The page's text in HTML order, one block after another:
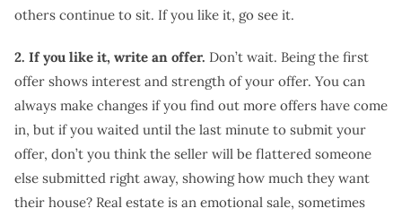
others continue to sit. If you like it, go see it.
2. If you like it, write an offer. Don’t wait. Being the first
offer shows interest and strength of your offer. You can
always make changes if you find out more offers have come
in, but if you waited until the last minute to submit your
offer, don’t you think the seller will be flattered someone
else submitted right away, showing how much they want
their house? Real estate is an emotional sale, sometimes